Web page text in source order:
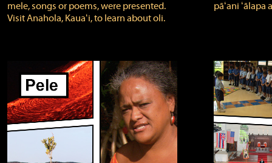
mele, songs or poems, were presented.
Visit Anahola, Kauaʻi, to learn about oli.
pāʻani ʻālapa